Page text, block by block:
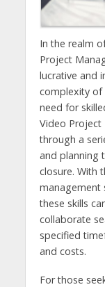
In the realm
Project
lucrative and
complexity of
need for
Video Project
through a
and planning
closure. With
management
these skills
collaborate
specified
and costs.
For those